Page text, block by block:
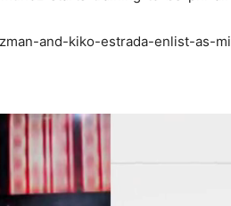
and-kiko-estrada-enlist-as-